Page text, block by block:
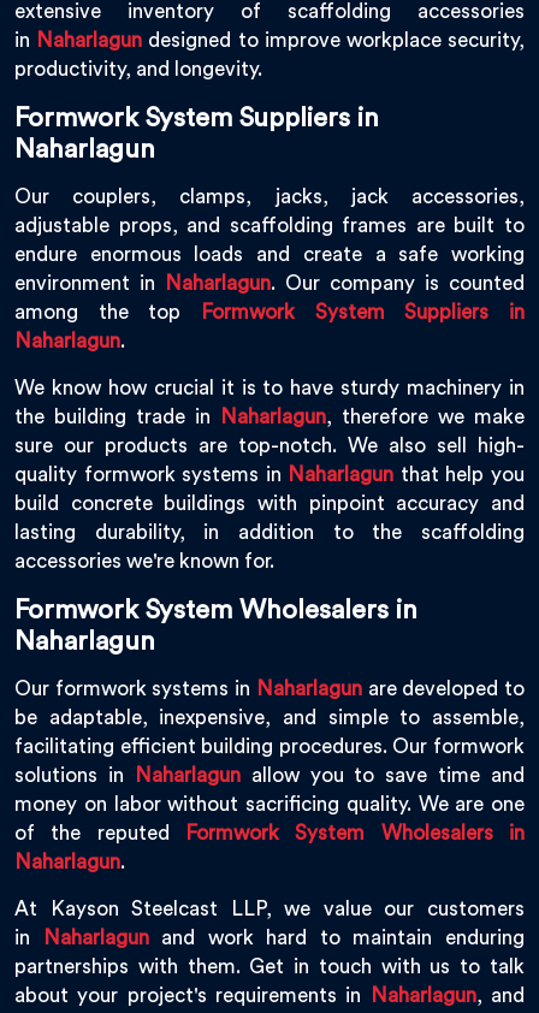
extensive inventory of scaffolding accessories
in Naharlagun designed to improve workplace security,
productivity, and longevity.
Formwork System Suppliers in
Naharlagun
Our couplers, clamps, jacks, jack accessories,
adjustable props, and scaffolding frames are built to
endure enormous loads and create a safe working
environment in
Naharlagun. Our company is counted
among the top Formwork System Suppliers in
Naharlagun.
We know how crucial it is to have sturdy machinery in
the building trade in
Naharlagun, therefore we make
sure our products are top-notch. We also sell high-
quality formwork systems in Naharlagun that help you
build concrete buildings with pinpoint accuracy and
lasting durability, in addition to the scaffolding
accessories we're known for.
Formwork System Wholesalers in
Naharlagun
Our formwork systems in Naharlagunare developed to
be adaptable, inexpensive, and simple to assemble,
facilitating efficient building procedures. Our formwork
solutions in
Naharlagunallow you to save time and
money on labor without sacrificing quality. We are one
of the reputed
Formwork System Wholesalers in
Naharlagun.
At Kayson Steelcast LLP, we value our customers
in
Naharlagunand work hard to maintain enduring
partnerships with them. Get in touch with us to talk
about your project's requirements in
Naharlagun, and